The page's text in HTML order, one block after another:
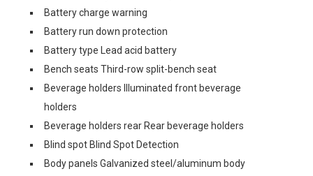
Battery charge warning
Battery run down protection
Battery type Lead acid battery
Bench seats Third-row split-bench seat
Beverage holders Illuminated front beverage
holders
Beverage holders rear Rear beverage holders
Blind spot Blind Spot Detection
Body panels Galvanized steel/aluminum body